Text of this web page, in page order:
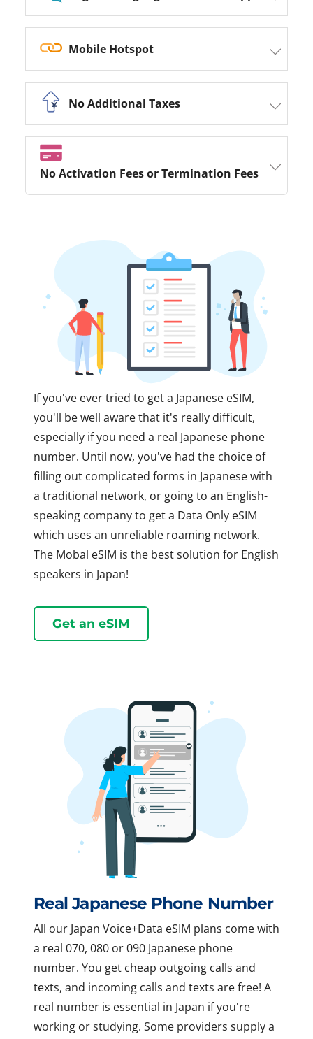
Mobile Hotspot
No Additional Taxes
No Activation Fees or Termination Fees
If you've ever tried to get a Japanese eSIM,
you'll be well aware that it's really difficult,
especially if you need a real Japanese phone
number. Until now, you've had the choice of
filling out complicated forms in Japanese with
a traditional network, or going to an English-
speaking company to get a Data Only eSIM
which uses an unreliable roaming network.
The Mobal eSIM is the best solution for English
speakers in Japan!
Get an eSIM
Real Japanese Phone Number
All our Japan Voice+Data eSIM plans come with
a real 070, 080 or 090 Japanese phone
number. You get cheap outgoing calls and
texts, and incoming calls and texts are free! A
real number is essential in Japan if you're
working or studying. Some providers supply a